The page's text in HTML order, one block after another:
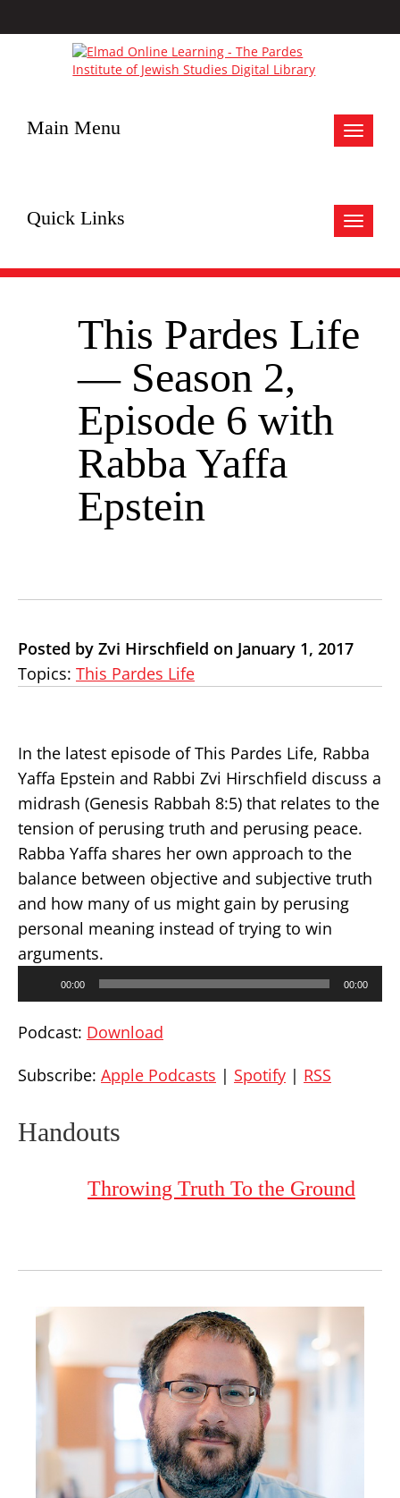
Toggle
Main Menu
Toggle
Quick Links
This Pardes Life
— Season 2,
Episode 6 with
Rabba Yaffa
Epstein
Posted by Zvi Hirschfield on January 1, 2017
Topics: This Pardes Life
In the latest episode of This Pardes Life, Rabba
Yaffa Epstein and Rabbi Zvi Hirschfield discuss a
midrash (Genesis Rabbah 8:5) that relates to the
tension of perusing truth and perusing peace.
Rabba Yaffa shares her own approach to the
balance between objective and subjective truth
and how many of us might gain by perusing
personal meaning instead of trying to win
arguments.
00:00 00:00
Podcast: Download
Subscribe: Apple Podcasts | Spotify | RSS
Handouts
Throwing Truth To the Ground